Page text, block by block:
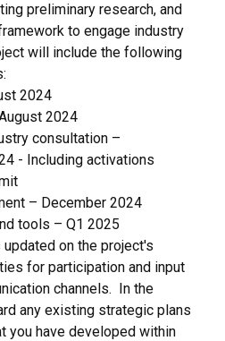
preliminary research, and
to engage industry
will include the following
2024
2024
consultation –
- Including activations
– December 2024
tools – Q1 2025
on the project's
for participation and input
channels. In the
any existing strategic plans
you have developed within